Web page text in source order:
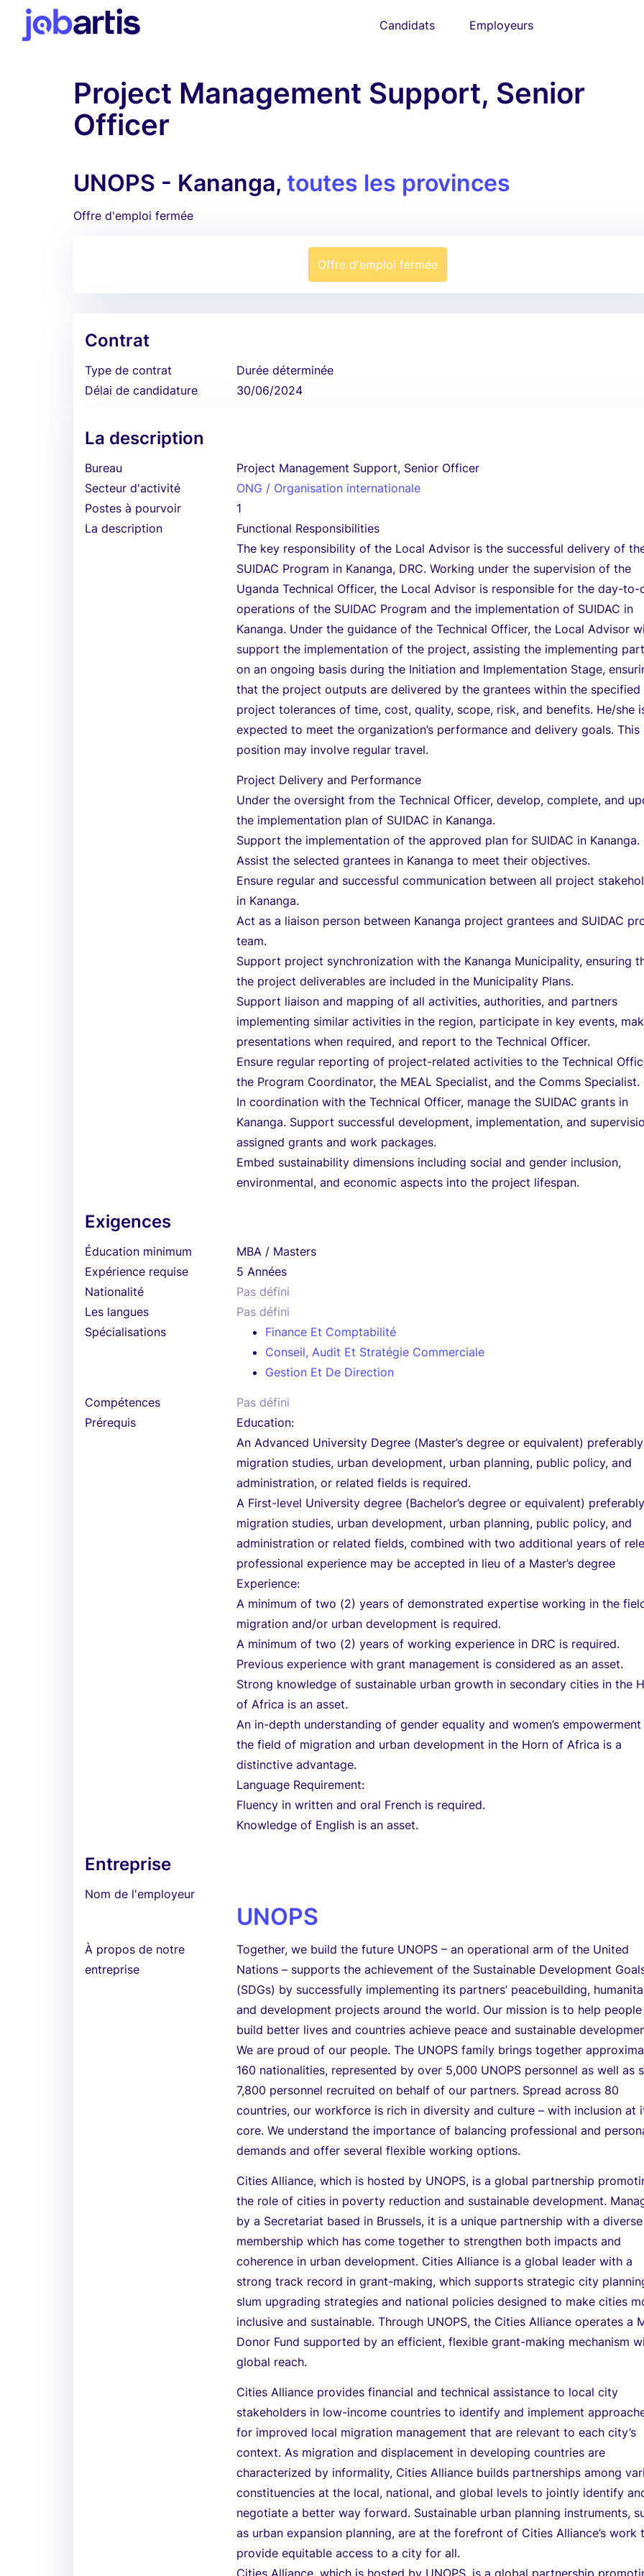
Candidats Employeurs
Project Management Support, Senior
Officer
UNOPS - Kananga, toutes les provinces
Offre d'emploi fermée
Offre d'emploi fermée
Contrat
Type de contrat
Durée déterminée
Délai de candidature
30/06/2024
La description
Bureau
Project Management Support, Senior Officer
Secteur d'activité
ONG / Organisation internationale
Postes à pourvoir
1
La description
Functional Responsibilities
The key responsibility of the Local Advisor is the successful delivery of
SUIDAC Program in Kananga, DRC. Working under the supervision of the
Uganda Technical Officer, the Local Advisor is responsible for the day-to-
operations of the SUIDAC Program and the implementation of SUIDAC in
Kananga. Under the guidance of the Technical Officer, the Local Advisor
support the implementation of the project, assisting the implementing
on an ongoing basis during the Initiation and Implementation Stage,
that the project outputs are delivered by the grantees within the specified
project tolerances of time, cost, quality, scope, risk, and benefits. He/she
expected to meet the organization’s performance and delivery goals. This
position may involve regular travel.
Project Delivery and Performance
Under the oversight from the Technical Officer, develop, complete, and
the implementation plan of SUIDAC in Kananga.
Support the implementation of the approved plan for SUIDAC in Kananga.
Assist the selected grantees in Kananga to meet their objectives.
Ensure regular and successful communication between all project
in Kananga.
Act as a liaison person between Kananga project grantees and SUIDAC
team.
Support project synchronization with the Kananga Municipality, ensuring
the project deliverables are included in the Municipality Plans.
Support liaison and mapping of all activities, authorities, and partners
implementing similar activities in the region, participate in key events,
presentations when required, and report to the Technical Officer.
Ensure regular reporting of project-related activities to the Technical
the Program Coordinator, the MEAL Specialist, and the Comms Specialist.
In coordination with the Technical Officer, manage the SUIDAC grants in
Kananga. Support successful development, implementation, and
assigned grants and work packages.
Embed sustainability dimensions including social and gender inclusion,
environmental, and economic aspects into the project lifespan.
Exigences
Éducation minimum
MBA / Masters
Expérience requise
5 Années
Nationalité
Pas défini
Les langues
Pas défini
Spécialisations
Finance Et Comptabilité
Conseil, Audit Et Stratégie Commerciale
Gestion Et De Direction
Compétences
Pas défini
Prérequis
Education:
An Advanced University Degree (Master’s degree or equivalent)
migration studies, urban development, urban planning, public policy, and
administration, or related fields is required.
A First-level University degree (Bachelor’s degree or equivalent)
migration studies, urban development, urban planning, public policy, and
administration or related fields, combined with two additional years of
professional experience may be accepted in lieu of a Master’s degree
Experience:
A minimum of two (2) years of demonstrated expertise working in the
migration and/or urban development is required.
A minimum of two (2) years of working experience in DRC is required.
Previous experience with grant management is considered as an asset.
Strong knowledge of sustainable urban growth in secondary cities in the
of Africa is an asset.
An in-depth understanding of gender equality and women’s empowerment
the field of migration and urban development in the Horn of Africa is a
distinctive advantage.
Language Requirement:
Fluency in written and oral French is required.
Knowledge of English is an asset.
Entreprise
Nom de l'employeur
UNOPS
À propos de notre
entreprise
Together, we build the future UNOPS – an operational arm of the United
Nations – supports the achievement of the Sustainable Development
(SDGs) by successfully implementing its partners’ peacebuilding,
and development projects around the world. Our mission is to help people
build better lives and countries achieve peace and sustainable
We are proud of our people. The UNOPS family brings together
160 nationalities, represented by over 5,000 UNOPS personnel as well as
7,800 personnel recruited on behalf of our partners. Spread across 80
countries, our workforce is rich in diversity and culture – with inclusion at
core. We understand the importance of balancing professional and
demands and offer several flexible working options.
Cities Alliance, which is hosted by UNOPS, is a global partnership
the role of cities in poverty reduction and sustainable development.
by a Secretariat based in Brussels, it is a unique partnership with a diverse
membership which has come together to strengthen both impacts and
coherence in urban development. Cities Alliance is a global leader with a
strong track record in grant-making, which supports strategic city
slum upgrading strategies and national policies designed to make cities
inclusive and sustainable. Through UNOPS, the Cities Alliance operates a
Donor Fund supported by an efficient, flexible grant-making mechanism
global reach.
Cities Alliance provides financial and technical assistance to local city
stakeholders in low-income countries to identify and implement
for improved local migration management that are relevant to each city’s
context. As migration and displacement in developing countries are
characterized by informality, Cities Alliance builds partnerships among
constituencies at the local, national, and global levels to jointly identify
negotiate a better way forward. Sustainable urban planning instruments,
as urban expansion planning, are at the forefront of Cities Alliance’s work
provide equitable access to a city for all.
Cities Alliance, which is hosted by UNOPS, is a global partnership